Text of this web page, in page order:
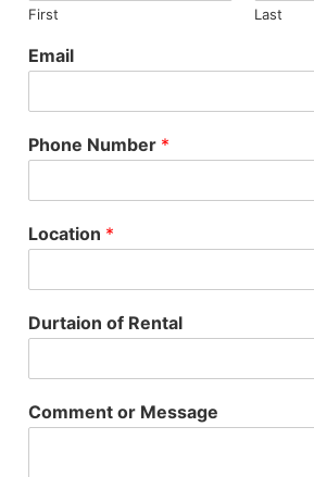
First Last
Email
Phone Number *
Location *
Durtaion of Rental
Comment or Message